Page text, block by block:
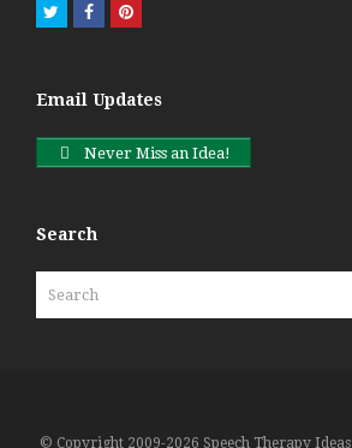
TwitterFacebookPinterest
Email Updates
Never Miss an Idea!
Search
© Copyright 2009-2026 Speech Therapy